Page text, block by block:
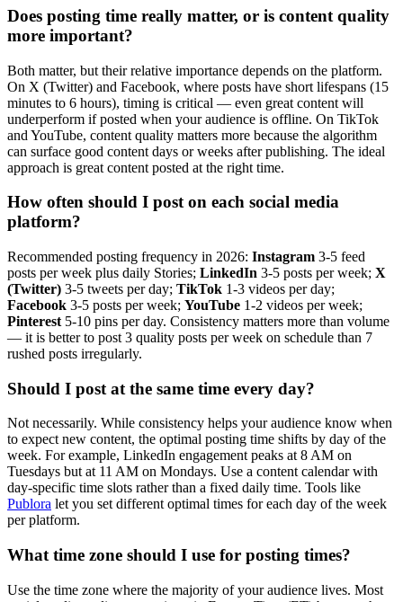
Does posting time really matter, or is content quality
more important?
Both matter, but their relative importance depends on the platform.
On X (Twitter) and Facebook, where posts have short lifespans (15
minutes to 6 hours), timing is critical — even great content will
underperform if posted when your audience is offline. On TikTok
and YouTube, content quality matters more because the algorithm
can surface good content days or weeks after publishing. The ideal
approach is great content posted at the right time.
How often should I post on each social media
platform?
Recommended posting frequency in 2026: Instagram 3-5 feed
posts per week plus daily Stories; LinkedIn 3-5 posts per week; X
(Twitter) 3-5 tweets per day; TikTok 1-3 videos per day;
Facebook 3-5 posts per week; YouTube 1-2 videos per week;
Pinterest 5-10 pins per day. Consistency matters more than volume
— it is better to post 3 quality posts per week on schedule than 7
rushed posts irregularly.
Should I post at the same time every day?
Not necessarily. While consistency helps your audience know when
to expect new content, the optimal posting time shifts by day of the
week. For example, LinkedIn engagement peaks at 8 AM on
Tuesdays but at 11 AM on Mondays. Use a content calendar with
day-specific time slots rather than a fixed daily time. Tools like
Publora let you set different optimal times for each day of the week
per platform.
What time zone should I use for posting times?
Use the time zone where the majority of your audience lives. Most